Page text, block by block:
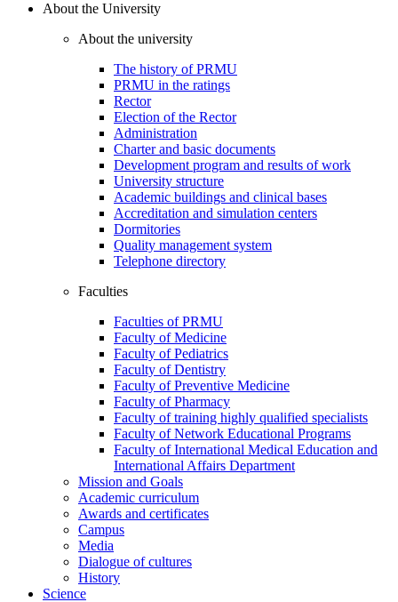
About the University
About the university
The history of PRMU
PRMU in the ratings
Rector
Election of the Rector
Administration
Charter and basic documents
Development program and results of work
University structure
Academic buildings and clinical bases
Accreditation and simulation centers
Dormitories
Quality management system
Telephone directory
Faculties
Faculties of PRMU
Faculty of Medicine
Faculty of Pediatrics
Faculty of Dentistry
Faculty of Preventive Medicine
Faculty of Pharmacy
Faculty of training highly qualified specialists
Faculty of Network Educational Programs
Faculty of International Medical Education and
International Affairs Department
Mission and Goals
Academic curriculum
Awards and certificates
Campus
Media
Dialogue of cultures
History
Science